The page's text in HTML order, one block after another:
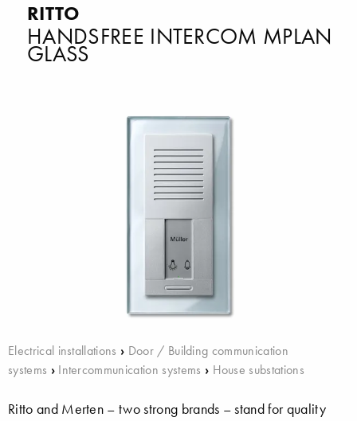
RITTO
HANDSFREE INTERCOM MPLAN
GLASS
Electrical installations › Door / Building communication
systems › Intercommunication systems › House substations
Ritto and Merten – two strong brands – stand for quality